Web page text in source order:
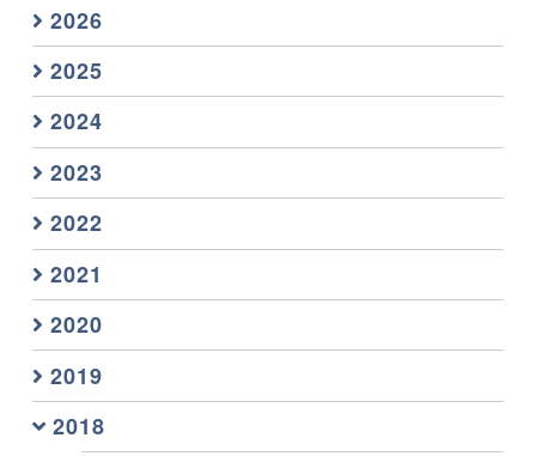
2026
2025
2024
2023
2022
2021
2020
2019
2018